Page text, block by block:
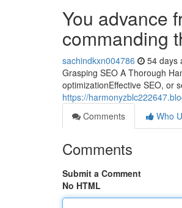
You advance
commanding
sachindkxn004786 54 days
Grasping SEO A Thorough
optimizationEffective SEO, or
https://
Comments
Who
Comments
Submit a Comment
No HTML